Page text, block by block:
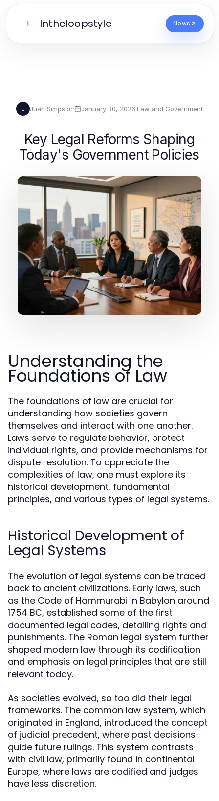
I Intheloopstyle News
J Juan Simpson· January 30, 2026·Law and Government
Key Legal Reforms Shaping
Today's Government Policies
Understanding the
Foundations of Law
The foundations of law are crucial for
understanding how societies govern
themselves and interact with one another.
Laws serve to regulate behavior, protect
individual rights, and provide mechanisms for
dispute resolution. To appreciate the
complexities of law, one must explore its
historical development, fundamental
principles, and various types of legal systems.
Historical Development of
Legal Systems
The evolution of legal systems can be traced
back to ancient civilizations. Early laws, such
as the Code of Hammurabi in Babylon around
1754 BC, established some of the first
documented legal codes, detailing rights and
punishments. The Roman legal system further
shaped modern law through its codification
and emphasis on legal principles that are still
relevant today.
As societies evolved, so too did their legal
frameworks. The common law system, which
originated in England, introduced the concept
of judicial precedent, where past decisions
guide future rulings. This system contrasts
with civil law, primarily found in continental
Europe, where laws are codified and judges
have less discretion.